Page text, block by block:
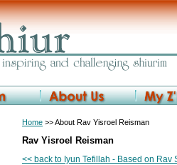
Home >> About Rav Yisroel Reisman
Rav Yisroel Reisman
<< back to Iyun Tefillah - Based on Rav